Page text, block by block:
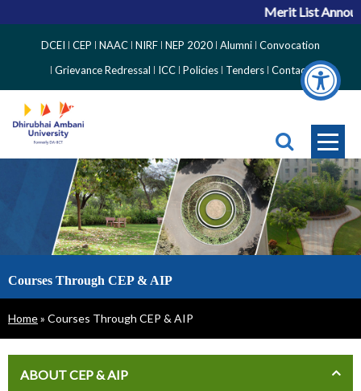
Merit List
Side
Menu
DCEI CEP NAAC NIRF NEP 2020 Alumni Convocation
Grievance Redressal
ICC Policies Tenders Contact
Courses Through CEP & AIP
Breadcrumb
Home Courses Through CEP & AIP
ABOUT CEP & AIP